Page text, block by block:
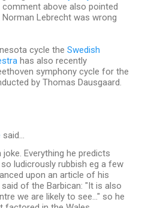
above also pointed
Lebrecht was wrong
cycle the Swedish
has also recently
symphony cycle for the
by Thomas Dausgaard.
said…
joke. Everything he predicts
ludicrously rubbish eg a few
upon an article of his
of the Barbican: "It is also
we are likely to see..." so he